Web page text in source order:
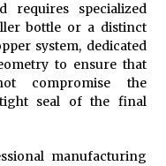
requires specialized
bottle or a distinct
system, dedicated
to ensure that
compromise the
seal of the final
manufacturing